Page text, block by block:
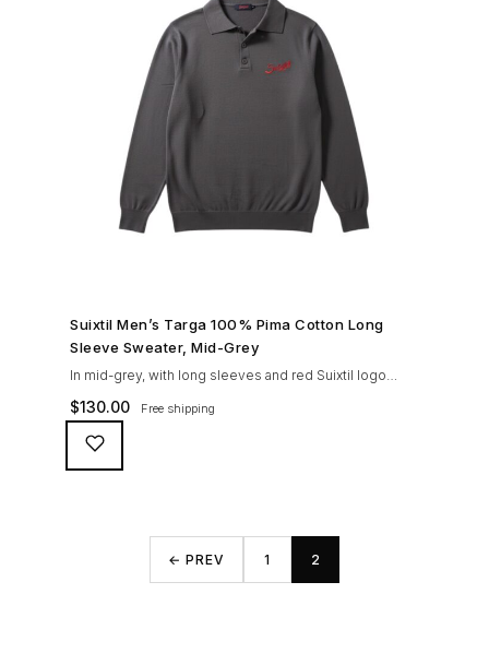
SHOP NOW →
Suixtil Men’s Targa 100% Pima Cotton Long
Sleeve Sweater, Mid-Grey
In mid-grey, with long sleeves and red Suixtil logo
embroidery, tone in tone engraved buttons, Knitted in
100% premium PIMA cotton. This fine gauge, fully
fashioned knitted sweater can be worn with the Suixtil
original race pants or Modena for a sleek look on and
$130.00 Free shipping
← PREV 1 2